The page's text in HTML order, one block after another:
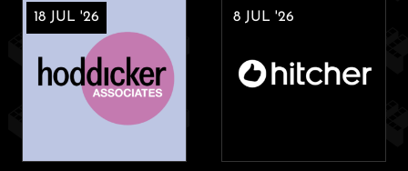
18 JUL '26 8 JUL '26